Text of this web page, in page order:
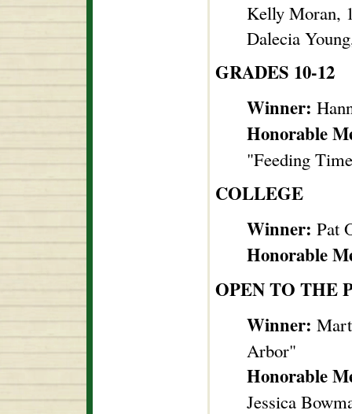
Kelly Moran,
Dalecia
GRADES 10-12
Winner:
Honorable
"Feeding
COLLEGE
Winner: Pat
Honorable
OPEN TO THE
Winner:
Arbor"
Honorable
Jessica